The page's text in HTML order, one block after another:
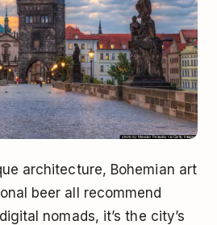
architecture, Bohemian art
beer all recommend
nomads, it’s the city’s